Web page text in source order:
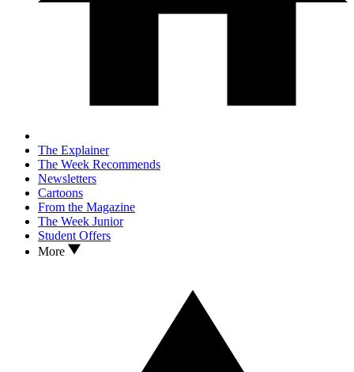
The Explainer
The Week Recommends
Newsletters
Cartoons
From the Magazine
The Week Junior
Student Offers
More